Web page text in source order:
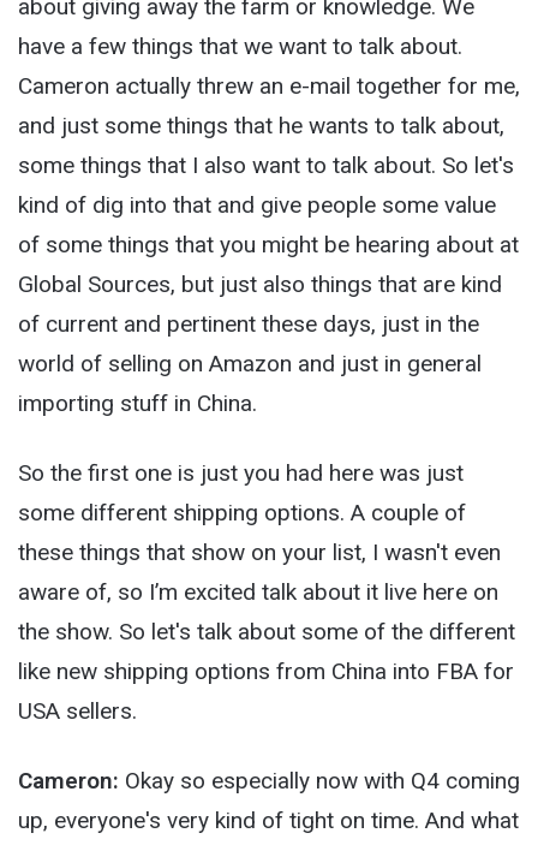
about giving away the farm or knowledge. We
have a few things that we want to talk about.
Cameron actually threw an e-mail together for me,
and just some things that he wants to talk about,
some things that I also want to talk about. So let's
kind of dig into that and give people some value
of some things that you might be hearing about at
Global Sources, but just also things that are kind
of current and pertinent these days, just in the
world of selling on Amazon and just in general
importing stuff in China.
So the first one is just you had here was just
some different shipping options. A couple of
these things that show on your list, I wasn't even
aware of, so I’m excited talk about it live here on
the show. So let's talk about some of the different
like new shipping options from China into FBA for
USA sellers.
Cameron: Okay so especially now with Q4 coming
up, everyone's very kind of tight on time. And what